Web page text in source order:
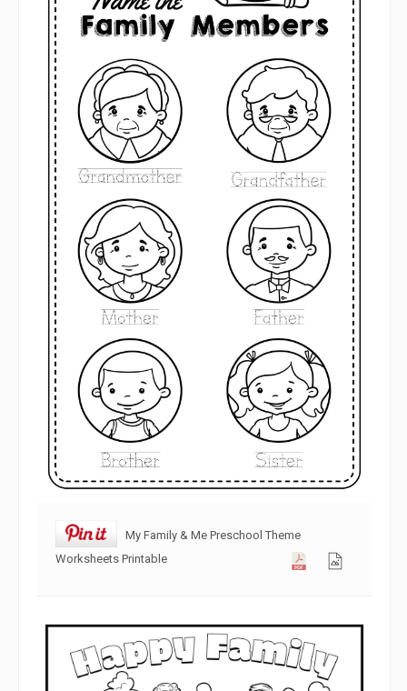
My Family & Me Preschool Theme
Worksheets Printable